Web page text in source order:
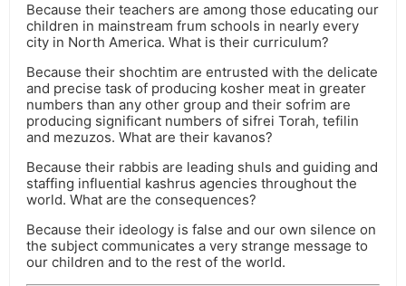
Because their teachers are among those educating our
children in mainstream frum schools in nearly every
city in North America. What is their curriculum?
Because their shochtim are entrusted with the delicate
and precise task of producing kosher meat in greater
numbers than any other group and their sofrim are
producing significant numbers of sifrei Torah, tefilin
and mezuzos. What are their kavanos?
Because their rabbis are leading shuls and guiding and
staffing influential kashrus agencies throughout the
world. What are the consequences?
Because their ideology is false and our own silence on
the subject communicates a very strange message to
our children and to the rest of the world.